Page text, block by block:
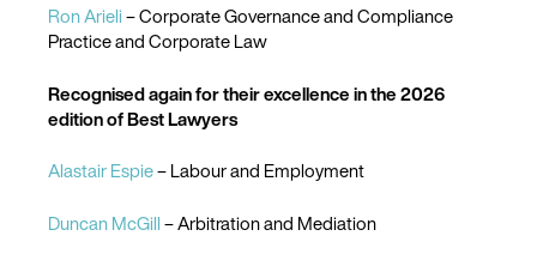
Ron Arieli– Corporate Governance and Compliance
Practice and Corporate Law
Recognised again for their excellence in the 2026
edition of Best Lawyers
Alastair Espie– Labour and Employment
Duncan McGill– Arbitration and Mediation